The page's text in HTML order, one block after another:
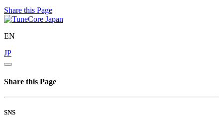
Share this Page
EN
JP
Share this Page
SNS